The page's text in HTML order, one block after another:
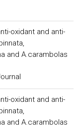
oxidant and anti-
and A.carambolas
oxidant and anti-
and A.carambolas